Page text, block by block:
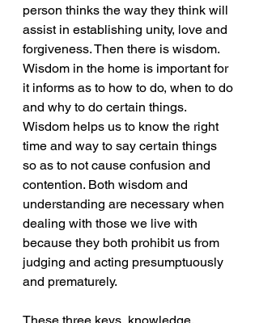
person thinks the way they think will
assist in establishing unity, love and
forgiveness. Then there is wisdom.
Wisdom in the home is important for
it informs as to how to do, when to do
and why to do certain things.
Wisdom helps us to know the right
time and way to say certain things
so as to not cause confusion and
contention. Both wisdom and
understanding are necessary when
dealing with those we live with
because they both prohibit us from
judging and acting presumptuously
and prematurely.